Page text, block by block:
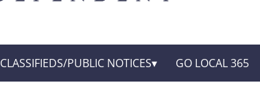
CLASSIFIEDS/PUBLIC NOTICES GO LOCAL 365